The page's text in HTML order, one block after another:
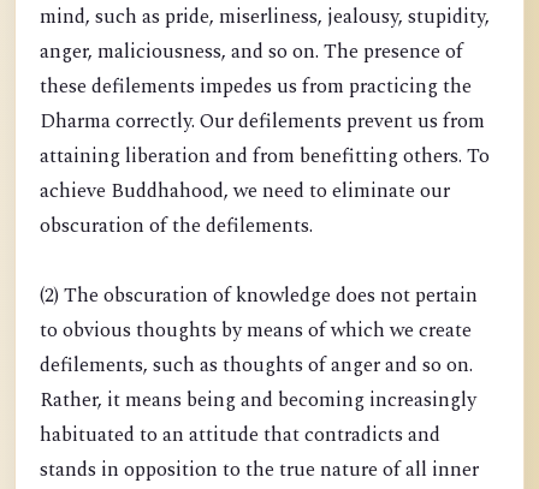
mind, such as pride, miserliness, jealousy, stupidity,
anger, maliciousness, and so on. The presence of
these defilements impedes us from practicing the
Dharma correctly. Our defilements prevent us from
attaining liberation and from benefitting others. To
achieve Buddhahood, we need to eliminate our
obscuration of the defilements.
(2) The obscuration of knowledge does not pertain
to obvious thoughts by means of which we create
defilements, such as thoughts of anger and so on.
Rather, it means being and becoming increasingly
habituated to an attitude that contradicts and
stands in opposition to the true nature of all inner